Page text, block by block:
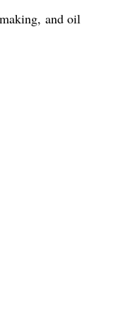
and oil